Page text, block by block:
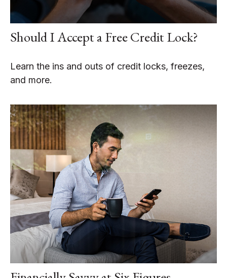
Should I Accept a Free Credit Lock?
Learn the ins and outs of credit locks, freezes,
and more.